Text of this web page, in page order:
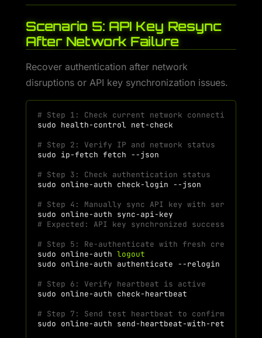
Scenario 5: API Key Resync
After Network Failure
Recover authentication after network
disruptions or API key synchronization issues.
# Step 1: Check current network connectivity
sudo health-control
# Step 2: Verify IP and network status
sudo ip-fetch fetch
# Step 3: Check authentication status
sudo online-auth check-login
# Step 4: Manually sync API key with server
sudo online-auth
# Expected: API key synchronized successfully
# Step 5: Re-authenticate with fresh credentials
sudo online-auth logout
sudo online-auth authenticate
# Step 6: Verify heartbeat is active
sudo online-auth
# Step 7: Send test heartbeat to confirm
sudo online-auth